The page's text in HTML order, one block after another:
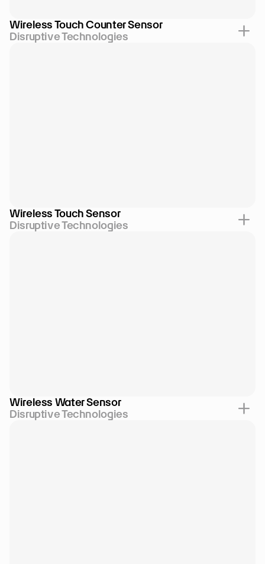
Wireless Touch Counter Sensor
Disruptive Technologies
Wireless Touch Sensor
Disruptive Technologies
Wireless Water Sensor
Disruptive Technologies